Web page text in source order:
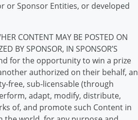
or Sponsor Entities, or developed
CONTENT MAY BE POSTED ON
BY SPONSOR, IN SPONSOR’S
for the opportunity to win a prize
authorized on their behalf, an
free, sub-licensable (through
adapt, modify, distribute,
of, and promote such Content in